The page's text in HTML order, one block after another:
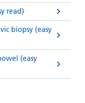
read)
biopsy (easy
(easy